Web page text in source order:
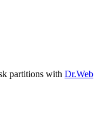
partitions with Dr.Web